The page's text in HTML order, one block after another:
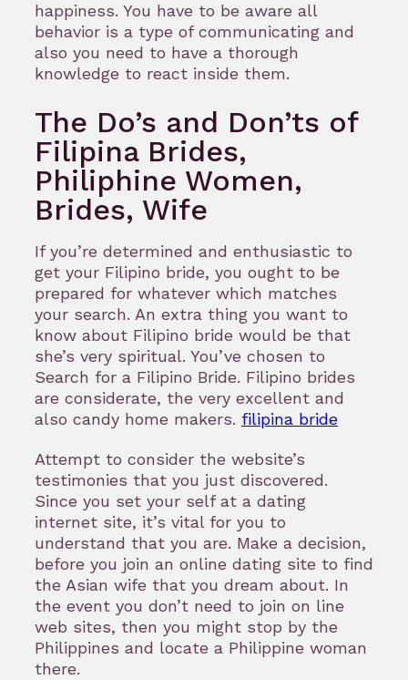
happiness. You have to be aware all
behavior is a type of communicating and
also you need to have a thorough
knowledge to react inside them.
The Do’s and Don’ts of
Filipina Brides,
Philiphine Women,
Brides, Wife
If you’re determined and enthusiastic to
get your Filipino bride, you ought to be
prepared for whatever which matches
your search. An extra thing you want to
know about Filipino bride would be that
she’s very spiritual. You’ve chosen to
Search for a Filipino Bride. Filipino brides
are considerate, the very excellent and
also candy home makers. filipina bride
Attempt to consider the website’s
testimonies that you just discovered.
Since you set your self at a dating
internet site, it’s vital for you to
understand that you are. Make a decision,
before you join an online dating site to find
the Asian wife that you dream about. In
the event you don’t need to join on line
web sites, then you might stop by the
Philippines and locate a Philippine woman
there.